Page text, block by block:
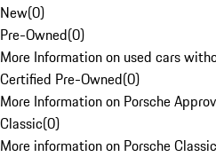
New(0)
Pre-Owned(0)
More Information on used cars
Certified Pre-Owned(0)
More Information on Porsche
Classic(0)
More information on Porsche